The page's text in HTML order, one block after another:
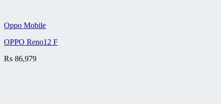
Oppo Mobile
OPPO Reno12 F
₨ 86,979